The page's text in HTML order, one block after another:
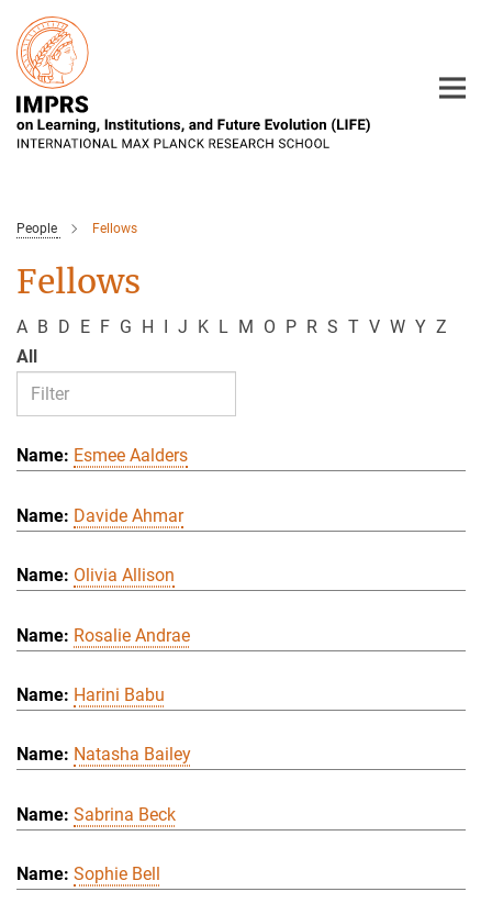
Main-
Content
People Fellows
Fellows
A B D E F G H I J K L M O P R S T V W Y Z
All
Esmee Aalders
Davide Ahmar
Olivia Allison
Rosalie Andrae
Harini Babu
Natasha Bailey
Sabrina Beck
Sophie Bell